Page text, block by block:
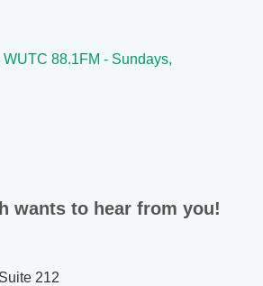
88.1FM - Sundays,
wants to hear from you!
212